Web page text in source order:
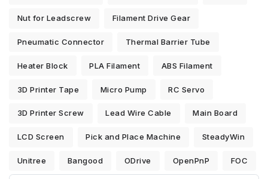
Nut for Leadscrew Filament Drive Gear
Pneumatic Connector Thermal Barrier Tube
Heater Block PLA Filament ABS Filament
3D Printer Tape Micro Pump RC Servo
3D Printer Screw Lead Wire Cable Main Board
LCD Screen Pick and Place Machine SteadyWin
Unitree Bangood ODrive OpenPnP FOC